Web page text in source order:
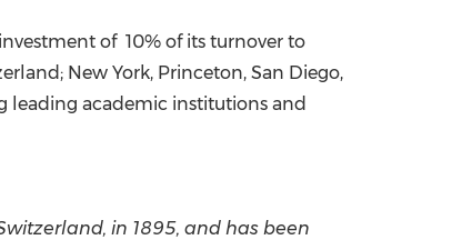
of 10% of its turnover to
; New York, Princeton, San Diego,
leading academic institutions and
, in 1895, and has been